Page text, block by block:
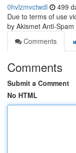
0hvlzmvctwdl 499
Due to terms of use
by Akismet Anti-Spam
Comments
Comments
Submit a Comment
No HTML